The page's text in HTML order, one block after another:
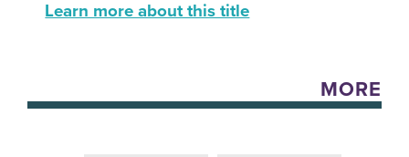
Learn more about this title
MORE